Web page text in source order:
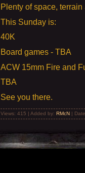
Plenty of space,
This Sunday is:
40K
Board games - TBA
ACW 15mm Fire and
TBA
See you there.
Views: 415 | Added by: RMcN |